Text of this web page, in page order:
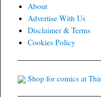
About
Advertise With Us
Disclaimer & Terms
Cookies Policy
Shop for comics at